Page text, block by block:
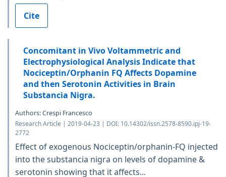
Cite
Concomitant in Vivo Voltammetric and
Electrophysiological Analysis Indicate that
Nociceptin/Orphanin FQ Affects Dopamine
and then Serotonin Activities in Brain
Substancia Nigra.
Authors: Crespi Francesco
Research Article | 2019-04-23 | DOI: 10.14302/issn.2578-8590.ipj-19-
2772
Effect of exogenous Nociceptin/orphanin-FQ injected
into the substancia nigra on levels of dopamine &
serotonin showing that it affects...